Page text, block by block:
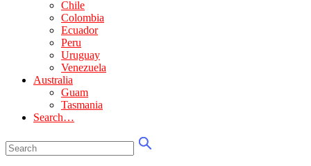
Chile
Colombia
Ecuador
Peru
Uruguay
Venezuela
Australia
Guam
Tasmania
Search…